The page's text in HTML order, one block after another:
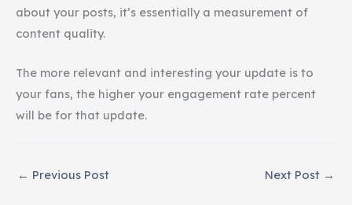
about your posts, it’s essentially a measurement of
content quality.
The more relevant and interesting your update is to
your fans, the higher your engagement rate percent
will be for that update.
← Previous Post Next Post →